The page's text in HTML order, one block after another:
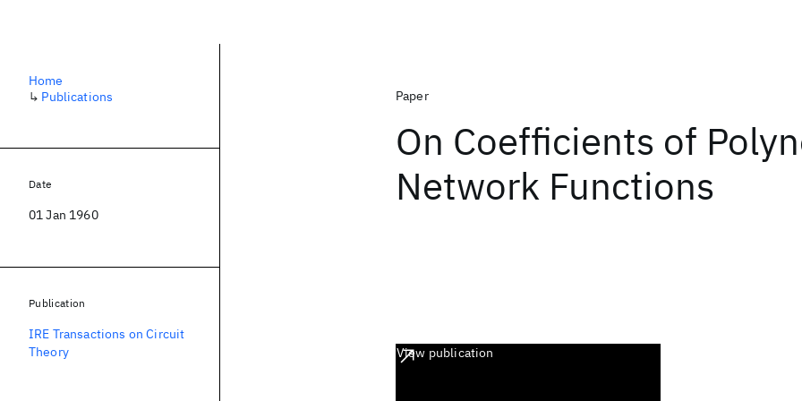
Paper
On Coefficients of
Network Functions
View publication
Home
↳ Publications
Date
01 Jan 1960
Publication
IRE Transactions on Circuit
Theory